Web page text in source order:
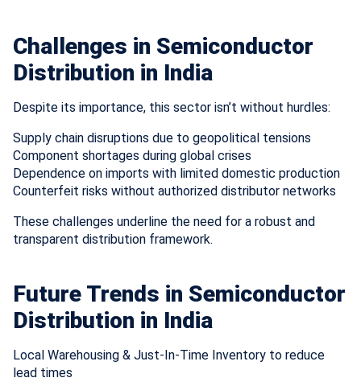
Challenges in Semiconductor
Distribution in India
Despite its importance, this sector isn’t without hurdles:
Supply chain disruptions due to geopolitical tensions
Component shortages during global crises
Dependence on imports with limited domestic production
Counterfeit risks without authorized distributor networks
These challenges underline the need for a robust and
transparent distribution framework.
Future Trends in Semiconductor
Distribution in India
Local Warehousing & Just-In-Time Inventory to reduce
lead times